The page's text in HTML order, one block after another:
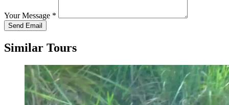
Your Message *
Send Email
Similar Tours